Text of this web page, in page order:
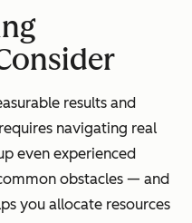
results and
navigating real
even experienced
obstacles — and
you allocate resources